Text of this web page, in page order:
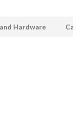
Hardware Care